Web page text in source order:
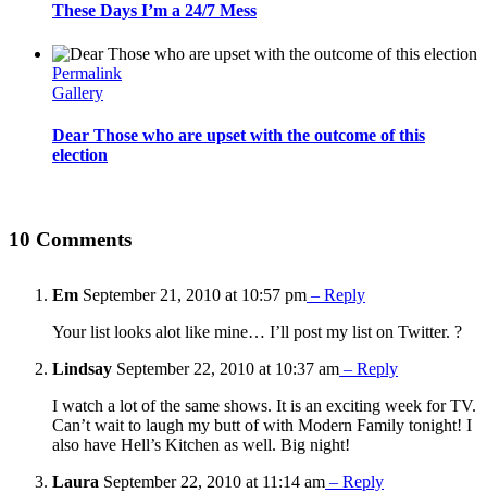
These Days I’m a 24/7 Mess
Permalink
Gallery
Dear Those who are upset with the outcome of this
election
10 Comments
Em September 21, 2010 at 10:57 pm – Reply
Your list looks alot like mine… I’ll post my list on Twitter. ?
Lindsay September 22, 2010 at 10:37 am – Reply
I watch a lot of the same shows. It is an exciting week for TV.
Can’t wait to laugh my butt of with Modern Family tonight! I
also have Hell’s Kitchen as well. Big night!
Laura September 22, 2010 at 11:14 am – Reply